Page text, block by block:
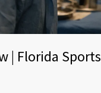
| Florida Sports